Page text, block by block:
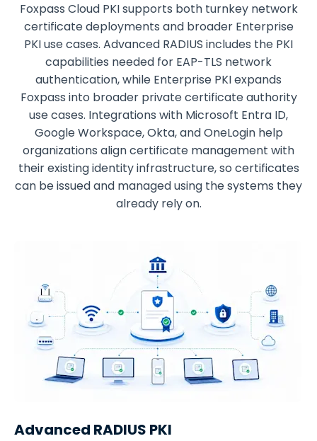
Foxpass Cloud PKI supports both turnkey network
certificate deployments and broader Enterprise
PKI use cases. Advanced RADIUS includes the PKI
capabilities needed for EAP-TLS network
authentication, while Enterprise PKI expands
Foxpass into broader private certificate authority
use cases. Integrations with Microsoft Entra ID,
Google Workspace, Okta, and OneLogin help
organizations align certificate management with
their existing identity infrastructure, so certificates
can be issued and managed using the systems they
already rely on.
Advanced RADIUS PKI